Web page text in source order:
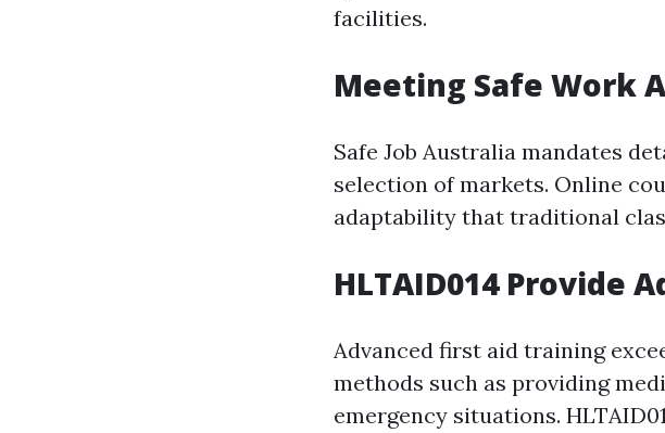
facilities.
Meeting Safe Work
Safe Job Australia mandates
selection of markets. Online
adaptability that traditional
HLTAID014 Provide
Advanced first aid training
methods such as providing
emergency situations.